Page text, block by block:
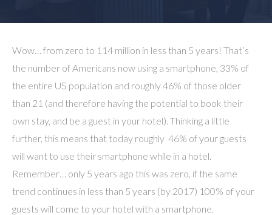
Wow… from zero to 114 million in less than 5 years! That’s
the number of Americans now using a smartphone, 33% of
the entire US population and roughly 46% of those older
than 21 (and therefore having the potential to book their
own stay, and be a guest in your hotel). Thinking a little
further, this means that today roughly 46% of your guests
will want to use their smartphone while in a hotel.
Remember… only 5 years ago this was zero, if the same
trend continues in less than 5 years (by 2017) 100% of your
guests will come to your hotel with a smartphone.